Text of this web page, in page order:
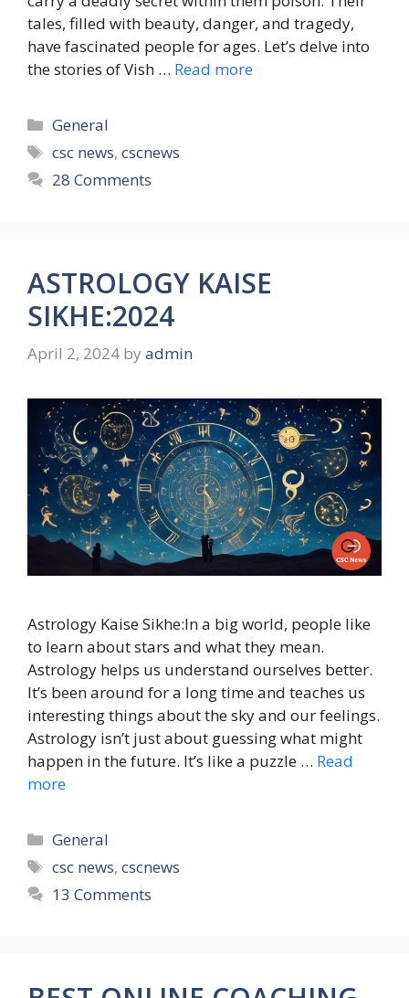
tales, filled with beauty, danger, and tragedy,
have fascinated people for ages. Let’s delve into
the stories of Vish … Read more
Categories
General
Tags
csc news,cscnews
28 Comments
ASTROLOGY KAISE
SIKHE:2024
April 2, 2024 by admin
Astrology Kaise Sikhe:In a big world, people like
to learn about stars and what they mean.
Astrology helps us understand ourselves better.
It’s been around for a long time and teaches us
interesting things about the sky and our feelings.
Astrology isn’t just about guessing what might
happen in the future. It’s like a puzzle … Read
more
Categories
General
Tags
csc news,cscnews
13 Comments